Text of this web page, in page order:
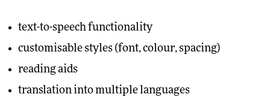
text-to-speech functionality
customisable styles (font, colour, spacing)
reading aids
translation into multiple languages